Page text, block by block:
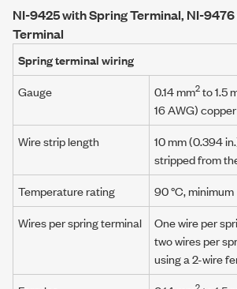
NI-9425 with Spring Terminal, NI-
Terminal
Spring terminal wiring
Gauge
0.14 mm2to 1.5
16 AWG)
Wire strip length
10 mm (0.394
stripped from
Temperature rating
90 °C, minimum
Wires per spring terminal
One wire per
two wires per
using a2-wire